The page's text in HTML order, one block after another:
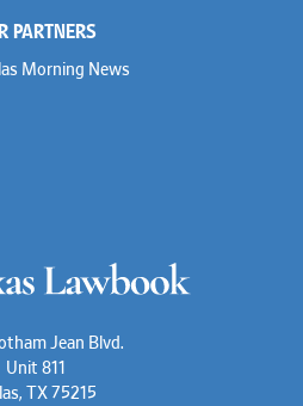
PARTNERS
Morning News
Jean Blvd.
Unit 811
TX 75215